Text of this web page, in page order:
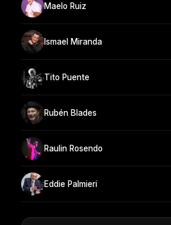
Maelo Ruiz
Ismael Miranda
Tito Puente
Rubén Blades
Raulin Rosendo
Eddie Palmieri